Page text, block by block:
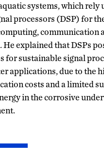
systems, which rely
processors (DSP) for
communication
He explained that DSPs
for sustainable signal
applications, due to the
costs and a limited
in the corrosive